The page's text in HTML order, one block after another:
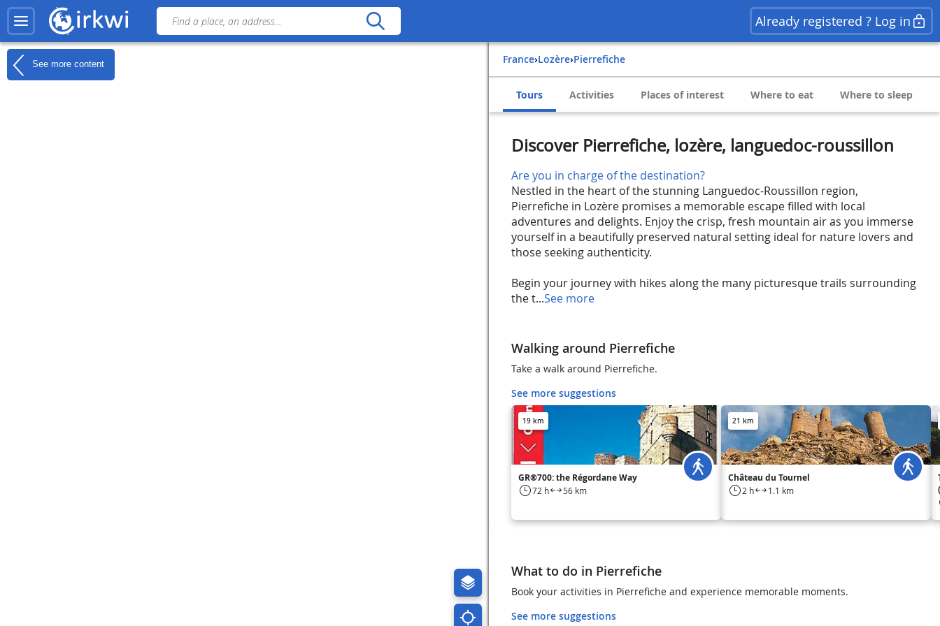
Already registered ? Log in
See more content France› Lozère› Pierrefiche
Tours Activities Places of interest Where to eat Where to sleep
Discover Pierrefiche, lozère, languedoc-roussillon
Are you in charge of the destination?
Nestled in the heart of the stunning Languedoc-Roussillon region,
Pierrefiche in Lozère promises a memorable escape filled with local
adventures and delights. Enjoy the crisp, fresh mountain air as you immerse
yourself in a beautifully preserved natural setting ideal for nature lovers and
those seeking authenticity.
Begin your journey with hikes along the many picturesque trails surrounding
the t...See more
Walking around Pierrefiche
Take a walk around Pierrefiche.
See more suggestions
19 km
GR®700: the Régordane Way
72 h 56 km
21 km
Château du Tournel
2 h 1.1 km
What to do in Pierrefiche
Book your activities in Pierrefiche and experience memorable moments.
See more suggestions